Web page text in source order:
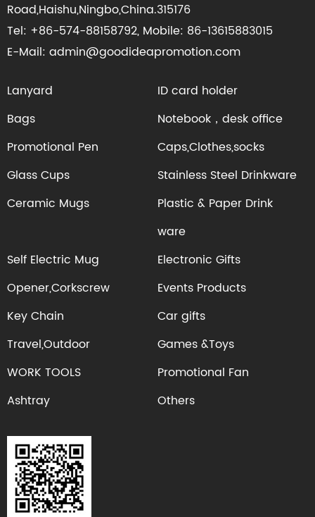
Road,Haishu,Ningbo,China.315176
Tel: +86-574-88158792, Mobile: 86-13615883015
E-Mail: admin@goodideapromotion.com
Lanyard
ID card holder
Bags
Notebook，desk office
Promotional Pen
Caps,Clothes,socks
Glass Cups
Stainless Steel Drinkware
Ceramic Mugs
Plastic & Paper Drink
ware
Self Electric Mug
Electronic Gifts
Opener,Corkscrew
Events Products
Key Chain
Car gifts
Travel,Outdoor
Games &Toys
WORK TOOLS
Promotional Fan
Ashtray
Others